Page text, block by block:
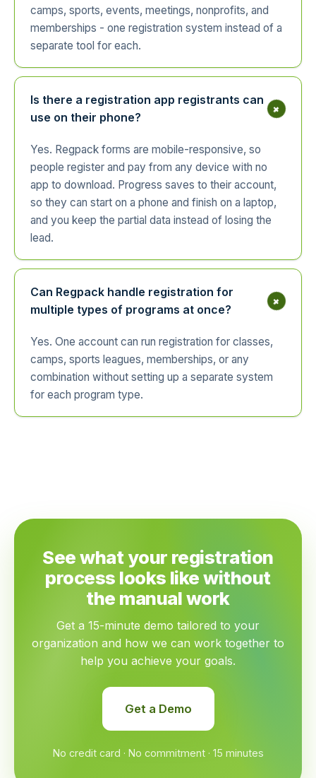
camps, sports, events, meetings, nonprofits, and
memberships - one registration system instead of a
separate tool for each.
Is there a registration app registrants can
use on their phone?
+
Yes. Regpack forms are mobile-responsive, so
people register and pay from any device with no
app to download. Progress saves to their account,
so they can start on a phone and finish on a laptop,
and you keep the partial data instead of losing the
lead.
Can Regpack handle registration for
multiple types of programs at once?
+
Yes. One account can run registration for classes,
camps, sports leagues, memberships, or any
combination without setting up a separate system
for each program type.
See what your registration
process looks like without
the manual work
Get a 15-minute demo tailored to your
organization and how we can work together to
help you achieve your goals.
Get a Demo
No credit card · No commitment · 15 minutes